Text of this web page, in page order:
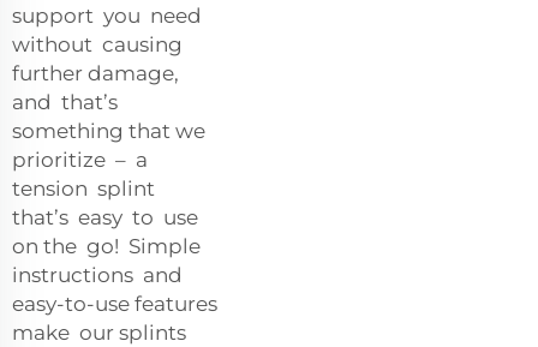
support you need
without causing
further damage,
and that’s
something that we
prioritize – a
tension splint
that’s easy to use
on the go! Simple
instructions and
easy-to-use features
make our splints